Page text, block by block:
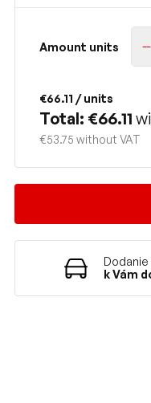
Amount units
€66.11 / units
Total: €66.11
€53.75 without VAT
k Vám